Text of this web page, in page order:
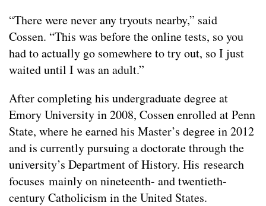
“There were never any tryouts nearby,” said
Cossen. “This was before the online tests, so you
had to actually go somewhere to try out, so I just
waited until I was an adult.”
After completing his undergraduate degree at
Emory University in 2008, Cossen enrolled at Penn
State, where he earned his Master’s degree in 2012
and is currently pursuing a doctorate through the
university’s Department of History. His research
focuses mainly on nineteenth- and twentieth-
century Catholicism in the United States.